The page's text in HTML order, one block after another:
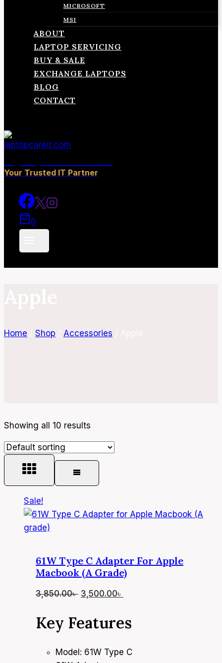
MICROSOFT
MSI
ABOUT
LAPTOP SERVICING
BUY & SALE
EXCHANGE LAPTOPS
BLOG
CONTACT
Your Trusted IT Partner
0
Home Shop Accessories
Showing all 10 results
Sale!
61W Type C Adapter For Apple
Macbook (A Grade)
3,850.00৳ Original
was:
3,500.00৳
is:
Key Features
Model: 61W Type C